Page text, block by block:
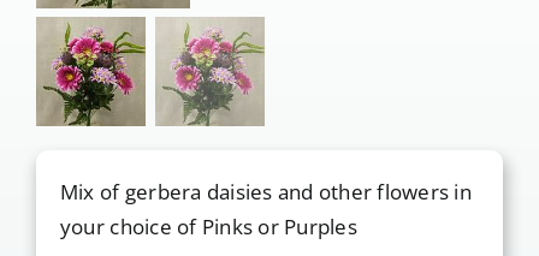
Contact Us
Cart
Mix of gerbera daisies and other flowers in
your choice of Pinks or Purples